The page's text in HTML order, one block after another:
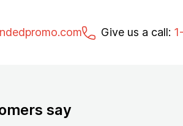
Give us a call:
say